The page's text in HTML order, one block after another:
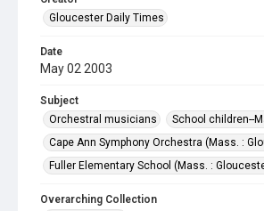
Gloucester Daily Times
Date
May 02 2003
Subject
Orchestral musicians
School children--
Cape Ann Symphony Orchestra (Mass. :
Fuller Elementary School (Mass. :
Overarching Collection